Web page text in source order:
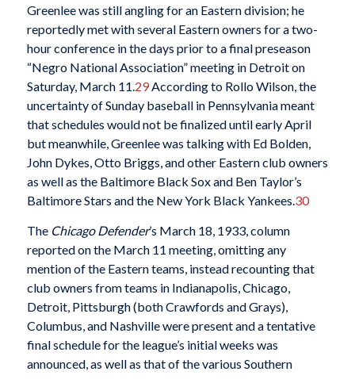
Greenlee was still angling for an Eastern division; he
reportedly met with several Eastern owners for a two-
hour conference in the days prior to a final preseason
“Negro National Association” meeting in Detroit on
Saturday, March 11.29According to Rollo Wilson, the
uncertainty of Sunday baseball in Pennsylvania meant
that schedules would not be finalized until early April
but meanwhile, Greenlee was talking with Ed Bolden,
John Dykes, Otto Briggs, and other Eastern club owners
as well as the Baltimore Black Sox and Ben Taylor’s
Baltimore Stars and the New York Black Yankees.30
The Chicago Defender’s March 18, 1933, column
reported on the March 11 meeting, omitting any
mention of the Eastern teams, instead recounting that
club owners from teams in Indianapolis, Chicago,
Detroit, Pittsburgh (both Crawfords and Grays),
Columbus, and Nashville were present and a tentative
final schedule for the league’s initial weeks was
announced, as well as that of the various Southern